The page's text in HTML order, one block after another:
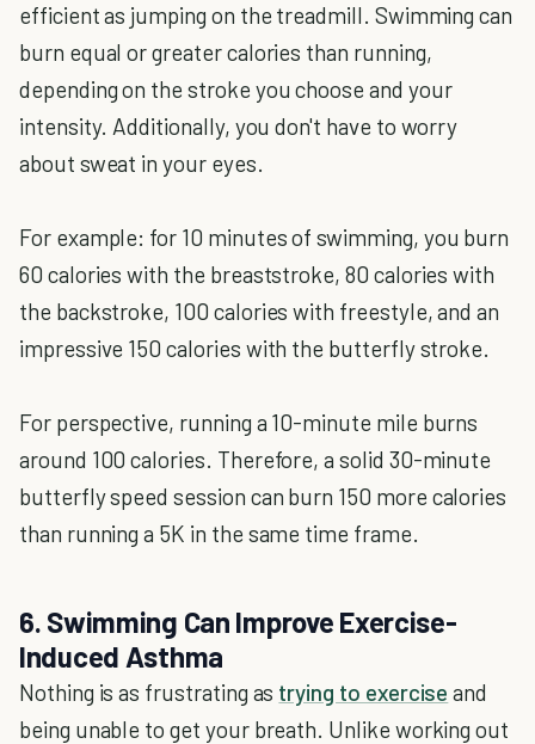
efficient as jumping on the treadmill. Swimming can
burn equal or greater calories than running,
depending on the stroke you choose and your
intensity. Additionally, you don't have to worry
about sweat in your eyes.
For example: for 10 minutes of swimming, you burn
60 calories with the breaststroke, 80 calories with
the backstroke, 100 calories with freestyle, and an
impressive 150 calories with the butterfly stroke.
For perspective, running a 10-minute mile burns
around 100 calories. Therefore, a solid 30-minute
butterfly speed session can burn 150 more calories
than running a 5K in the same time frame.
6. Swimming Can Improve Exercise-
Induced Asthma
Nothing is as frustrating as trying to exercise and
being unable to get your breath. Unlike working out